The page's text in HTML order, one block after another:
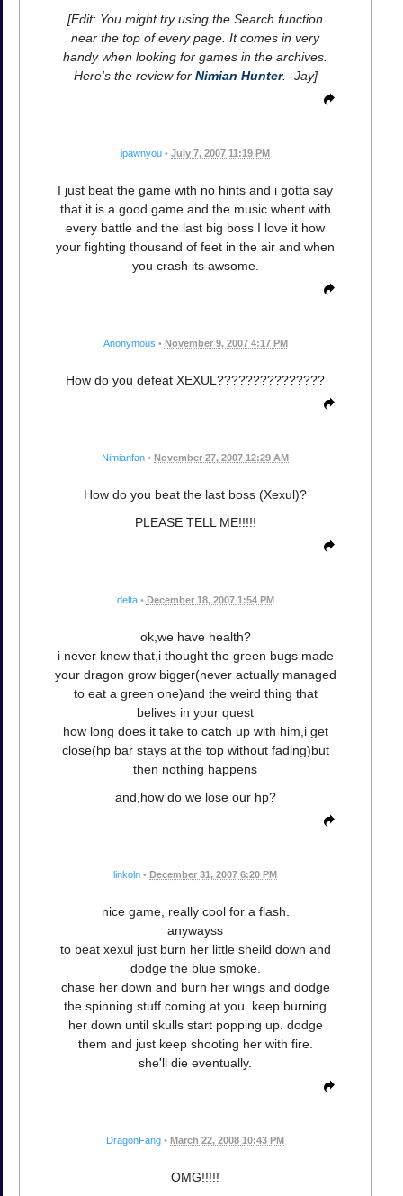
[Edit: You might try using the Search function
near the top of every page. It comes in very
handy when looking for games in the archives.
Here's the review for Nimian Hunter. -Jay]
ipawnyou • July 7, 2007 11:19 PM
I just beat the game with no hints and i gotta say
that it is a good game and the music whent with
every battle and the last big boss I love it how
your fighting thousand of feet in the air and when
you crash its awsome.
Anonymous • November 9, 2007 4:17 PM
How do you defeat XEXUL???????????????
Nimianfan • November 27, 2007 12:29 AM
How do you beat the last boss (Xexul)?
PLEASE TELL ME!!!!!
delta • December 18, 2007 1:54 PM
ok,we have health?
i never knew that,i thought the green bugs made
your dragon grow bigger(never actually managed
to eat a green one)and the weird thing that
belives in your quest
how long does it take to catch up with him,i get
close(hp bar stays at the top without fading)but
then nothing happens
and,how do we lose our hp?
linkoln • December 31, 2007 6:20 PM
nice game, really cool for a flash.
anywayss
to beat xexul just burn her little sheild down and
dodge the blue smoke.
chase her down and burn her wings and dodge
the spinning stuff coming at you. keep burning
her down until skulls start popping up. dodge
them and just keep shooting her with fire.
she'll die eventually.
DragonFang • March 22, 2008 10:43 PM
OMG!!!!!